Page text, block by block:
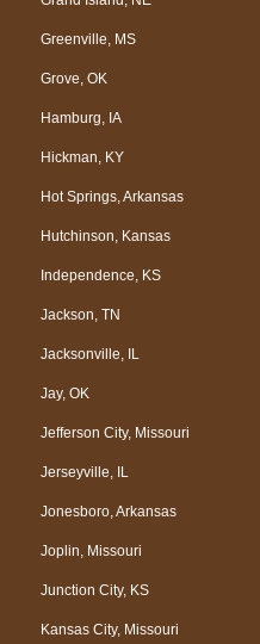
Greenville, MS
Grove, OK
Hamburg, IA
Hickman, KY
Hot Springs, Arkansas
Hutchinson, Kansas
Independence, KS
Jackson, TN
Jacksonville, IL
Jay, OK
Jefferson City, Missouri
Jerseyville, IL
Jonesboro, Arkansas
Joplin, Missouri
Junction City, KS
Kansas City, Missouri